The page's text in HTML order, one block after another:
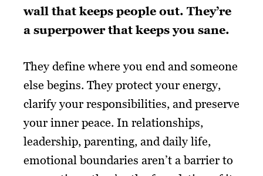
wall that keeps people out. They’re
a superpower that keeps you sane.
They define where you end and someone
else begins. They protect your energy,
clarify your responsibilities, and preserve
your inner peace. In relationships,
leadership, parenting, and daily life,
emotional boundaries aren’t a barrier to